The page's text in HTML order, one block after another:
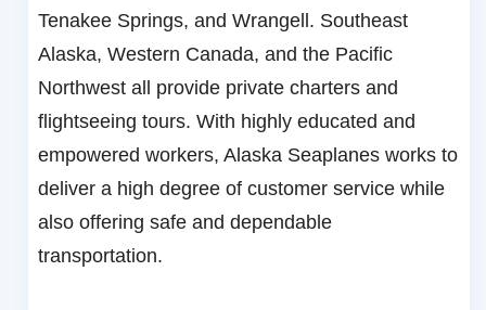
Tenakee Springs, and Wrangell. Southeast
Alaska, Western Canada, and the Pacific
Northwest all provide private charters and
flightseeing tours. With highly educated and
empowered workers, Alaska Seaplanes works to
deliver a high degree of customer service while
also offering safe and dependable
transportation.